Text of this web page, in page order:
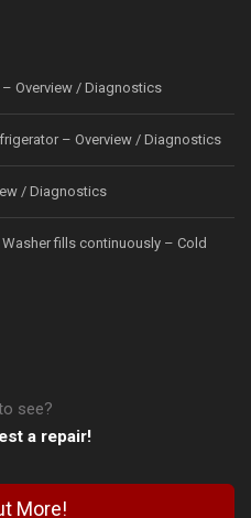
Overview / Diagnostics
– Overview / Diagnostics
/ Diagnostics
fills continuously – Cold
see?
a repair!
More!